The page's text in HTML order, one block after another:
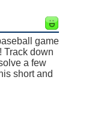
game
Track down
a few
short and